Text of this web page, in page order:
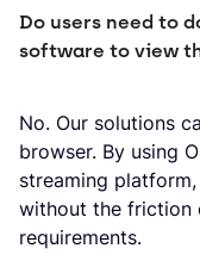
Do users need to
software to view
No. Our solutions
browser. By using
streaming
without the friction
requirements.